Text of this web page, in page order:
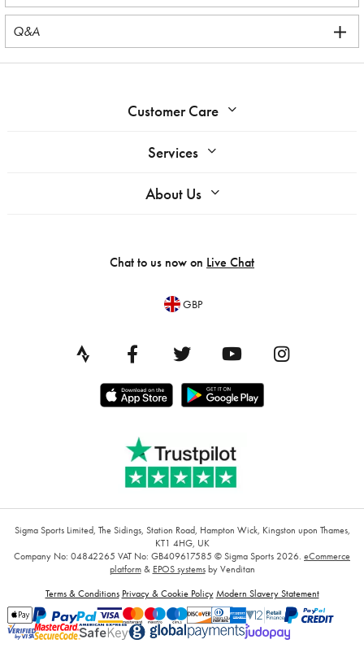
Q&A
Customer Care
Services
About Us
Chat to us now on Live Chat
GBP
Sigma Sports Limited, The Sidings, Station Road, Hampton Wick, Kingston upon Thames,
KT1 4HG, UK
Company No: 04842265 VAT No: GB409617585 © Sigma Sports 2026. eCommerce
platform& EPOS systemsby Venditan
Terms & Conditions Privacy & Cookie Policy Modern Slavery Statement